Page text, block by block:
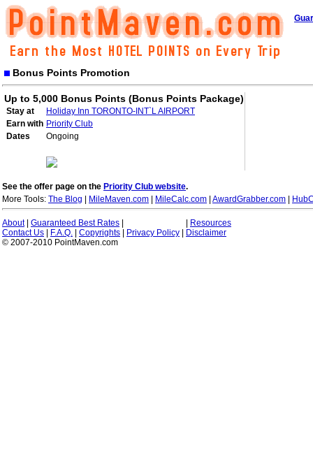
Bonus Points Promotion
Up to 5,000 Bonus Points (Bonus Points Package)
Stay at
Holiday Inn TORONTO-INT`L AIRPORT
Earn with Priority Club
Dates
Ongoing
See the offer page on the Priority Club website.
More Tools: The Blog MileMaven.com MileCalc.com AwardGrabber.com
About| Guaranteed Best Rates
Resources
Contact Us
F.A.Q. Copyrights Privacy Policy
Disclaimer
© 2007-2010 PointMaven.com